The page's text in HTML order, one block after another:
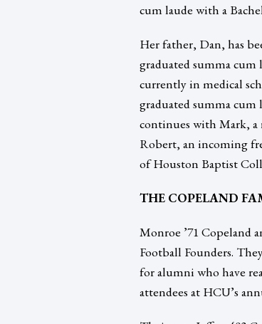
cum laude with a
Her father, Dan, has
graduated summa
currently in medical
graduated summa
continues with Mark, a
Robert, an incoming
of Houston Baptist
THE COPELAND
Monroe ’71 Copeland
Football Founders.
for alumni who have
attendees at HCU’s